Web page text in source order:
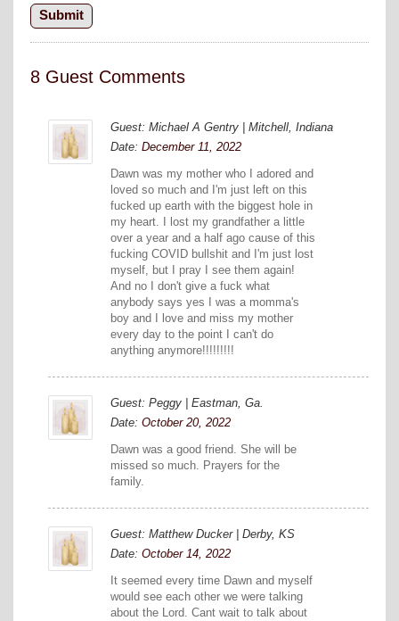
8 Guest Comments
Guest: Michael A Gentry | Mitchell, Indiana
Date: December 11, 2022
Dawn was my mother who I adored and
loved so much and I'm just left on this
fucked up earth with the biggest hole in
my heart. I lost my grandfather a little
over a year and a half ago cause of this
fucking COVID bullshit and I'm just lost
myself, but I pray I see them again!
And no I don't give a fuck what
anybody says yes I was a momma's
boy and I love and miss my mother
every day to the point I can't do
anything anymore!!!!!!!!!
Guest: Peggy | Eastman, Ga.
Date: October 20, 2022
Dawn was a good friend. She will be
missed so much. Prayers for the
family.
Guest: Matthew Ducker | Derby, KS
Date: October 14, 2022
It seemed every time Dawn and myself
would see each other we were talking
about the Lord. Cant wait to talk about